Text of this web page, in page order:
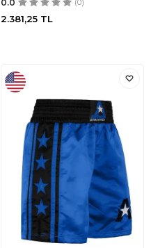
0.0 (0)
2.381,25 TL